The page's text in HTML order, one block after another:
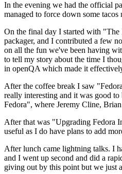
In the evening we had the official
managed to force down some
On the final day I started with "The
packager, and I contributed a few
on all the fun we've been having
to tell my story about the time I
in openQA which made it
After the coffee break I saw
really interesting and it was good
Fedora", where Jeremy Cline,
After that was "Upgrading Fedora
useful as I do have plans to add
After lunch came lightning talks. I
and I went up second and did a
giving out by this point but we just